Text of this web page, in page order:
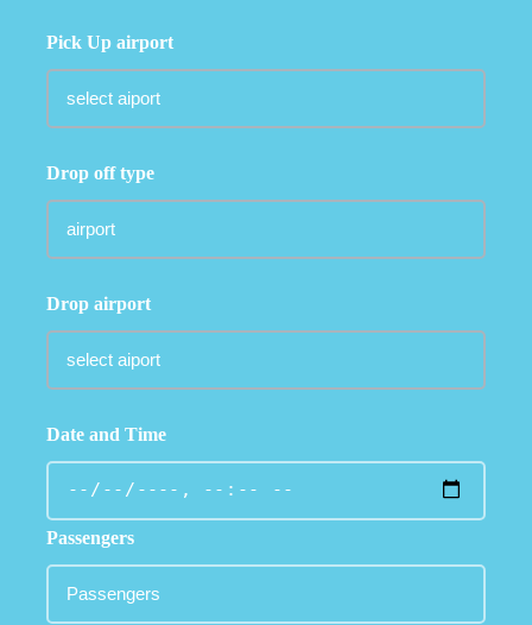
Pick Up airport
Drop off type
Drop airport
Date and Time
Passengers